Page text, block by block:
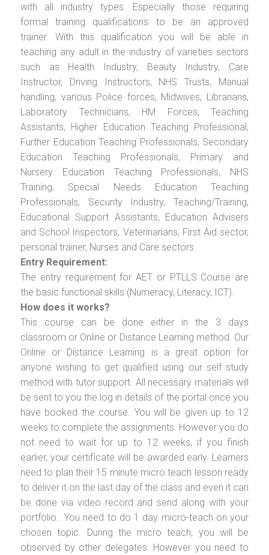
with all industry types. Especially those requiring
formal training qualifications to be an approved
trainer. With this qualification you will be able in
teaching any adult in the industry of varieties sectors
such as Health Industry, Beauty Industry, Care
Instructor, Driving Instructors, NHS Trusts, Manual
handling, various Police forces, Midwives, Librarians,
Laboratory Technicians, HM Forces, Teaching
Assistants, Higher Education Teaching Professional,
Further Education Teaching Professionals, Secondary
Education Teaching Professionals, Primary and
Nursery Education Teaching Professionals, NHS
Training, Special Needs Education Teaching
Professionals, Security Industry, Teaching/Training,
Educational Support Assistants, Education Advisers
and School Inspectors, Veterinarians, First Aid sector,
personal trainer, Nurses and Care sectors.
Entry Requirement:
The entry requirement for AET or PTLLS Course are
the basic functional skills (Numeracy, Literacy, ICT).
How does it works?
This course can be done either in the 3 days
classroom or Online or Distance Learning method. Our
Online or Distance Learning is a great option for
anyone wishing to get qualified using our self study
method with tutor support. All necessary materials will
be sent to you the log in details of the portal once you
have booked the course. You will be given up to 12
weeks to complete the assignments. However you do
not need to wait for up to 12 weeks, if you finish
earlier, your certificate will be awarded early. Learners
need to plan their 15 minute micro teach lesson ready
to deliver it on the last day of the class and even it can
be done via video record and send along with your
portfolio.. You need to do 1 day micro-teach on your
chosen topic. During the micro teach, you will be
observed by other delegates. However you need to